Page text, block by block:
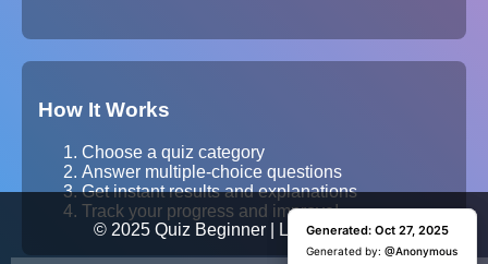
How It Works
Choose a quiz category
Answer multiple-choice questions
Get instant results and explanations
Track your progress and improve!
© 2025 Quiz Beginner | Learn. Test. Grow.
Generated: Oct 27, 2025
Generated by: @Anonymous
Generated: Oct 27, 2025
Generated by: @Anonymous